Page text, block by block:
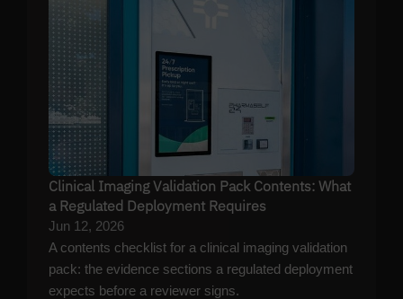
Clinical Imaging Validation Pack Contents: What
a Regulated Deployment Requires
Jun 12, 2026
A contents checklist for a clinical imaging validation
pack: the evidence sections a regulated deployment
expects before a reviewer signs.